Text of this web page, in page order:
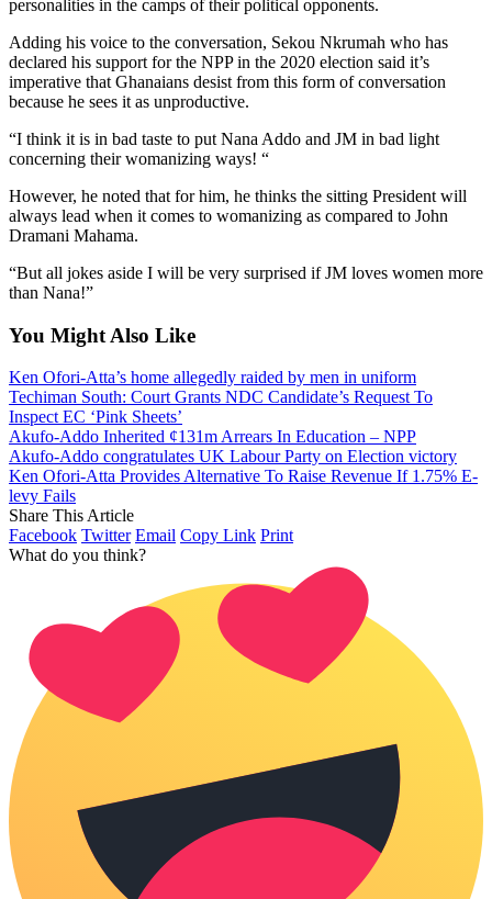
personalities in the camps of their political opponents.
Adding his voice to the conversation, Sekou Nkrumah who has
declared his support for the NPP in the 2020 election said it’s
imperative that Ghanaians desist from this form of conversation
because he sees it as unproductive.
“I think it is in bad taste to put Nana Addo and JM in bad light
concerning their womanizing ways! “
However, he noted that for him, he thinks the sitting President will
always lead when it comes to womanizing as compared to John
Dramani Mahama.
“But all jokes aside I will be very surprised if JM loves women more
than Nana!”
You Might Also Like
Ken Ofori-Atta’s home allegedly raided by men in uniform
Techiman South: Court Grants NDC Candidate’s Request To
Inspect EC ‘Pink Sheets’
Akufo-Addo Inherited ¢131m Arrears In Education – NPP
Akufo-Addo congratulates UK Labour Party on Election victory
Ken Ofori-Atta Provides Alternative To Raise Revenue If 1.75% E-
levy Fails
Share This Article
Facebook Twitter Email Copy Link Print
What do you think?